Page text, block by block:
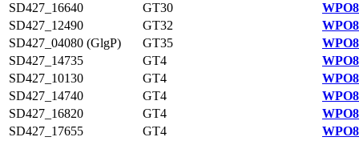
SD427_16640
GT30
SD427_12490
GT32
SD427_04080 (GlgP)
GT35
SD427_14735
GT4
SD427_10130
GT4
SD427_14740
GT4
SD427_16820
GT4
SD427_17655
GT4